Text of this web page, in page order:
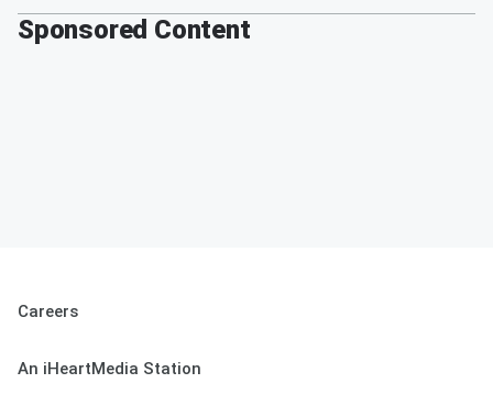
Sponsored Content
Careers
An iHeartMedia Station